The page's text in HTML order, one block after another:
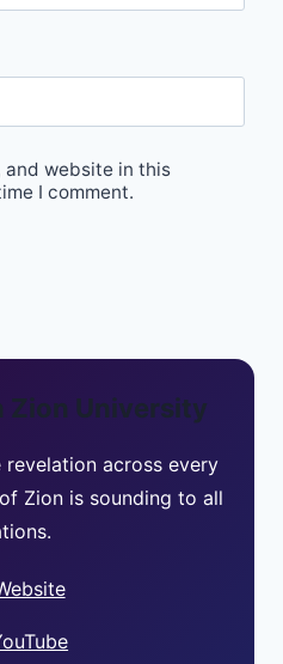
and website in this
I comment.
Zion University
revelation across every
Zion is sounding to all